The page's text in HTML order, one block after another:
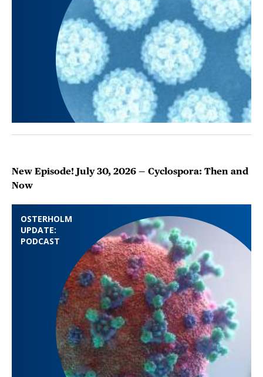
OSTERHOLM
UPDATE:
PODCAST
New Episode! July 30, 2026 — Cyclospora: Then and
Now